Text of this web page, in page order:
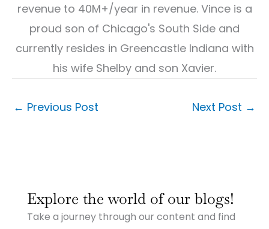
revenue to 40M+/year in revenue. Vince is a
proud son of Chicago's South Side and
currently resides in Greencastle Indiana with
his wife Shelby and son Xavier.
← Previous Post Next Post →
Explore the world of our blogs!
Take a journey through our content and find
Small
Town
Businesses
Small
Town
Businesses
Small
Town
Businesses